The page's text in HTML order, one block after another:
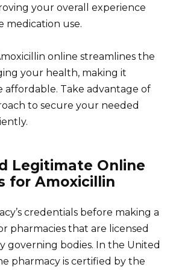
your overall experience
medication use.
online streamlines the
your health, making it
affordable. Take advantage of
to secure your needed
Legitimate Online
for Amoxicillin
credentials before making a
pharmacies that are licensed
governing bodies. In the United
pharmacy is certified by the